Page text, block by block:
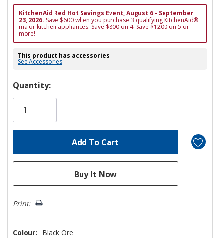
KitchenAid Red Hot Savings Event, August 6 - September
23, 2026. Save $600 when you purchase 3 qualifying KitchenAid®
major kitchen appliances. Save $800 on 4. Save $1200 on 5 or
more!
This product has accessories
See Accessories
Hurry!
Only
Quantity:
Print:
Colour: Black Ore